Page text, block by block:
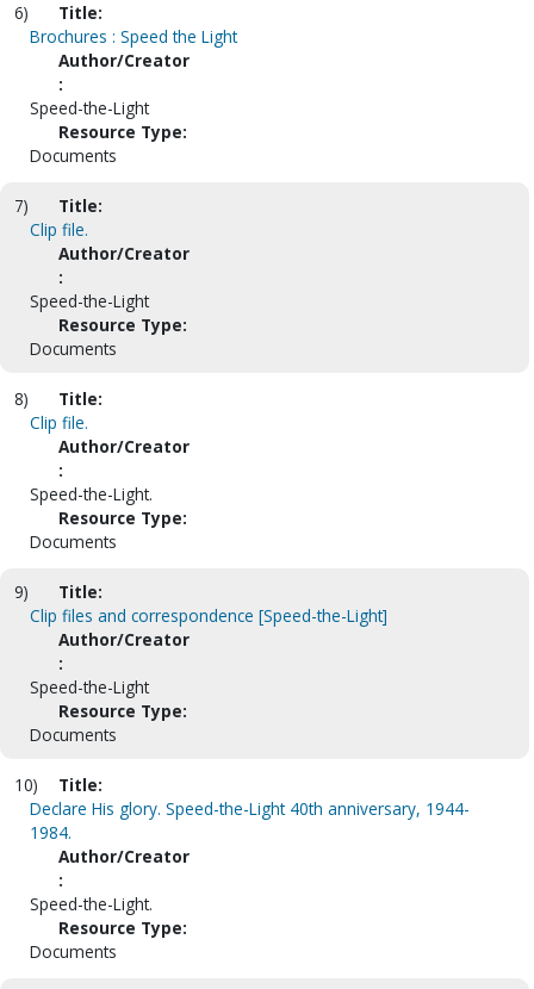
6)
Title:
Brochures : Speed the Light
Author/Creator
:
Speed-the-Light
Resource Type:
Documents
7)
Title:
Clip file.
Author/Creator
:
Speed-the-Light
Resource Type:
Documents
8)
Title:
Clip file.
Author/Creator
:
Speed-the-Light.
Resource Type:
Documents
9)
Title:
Clip files and correspondence [Speed-the-Light]
Author/Creator
:
Speed-the-Light
Resource Type:
Documents
10)
Title:
Declare His glory. Speed-the-Light 40th anniversary, 1944-
1984.
Author/Creator
:
Speed-the-Light.
Resource Type:
Documents